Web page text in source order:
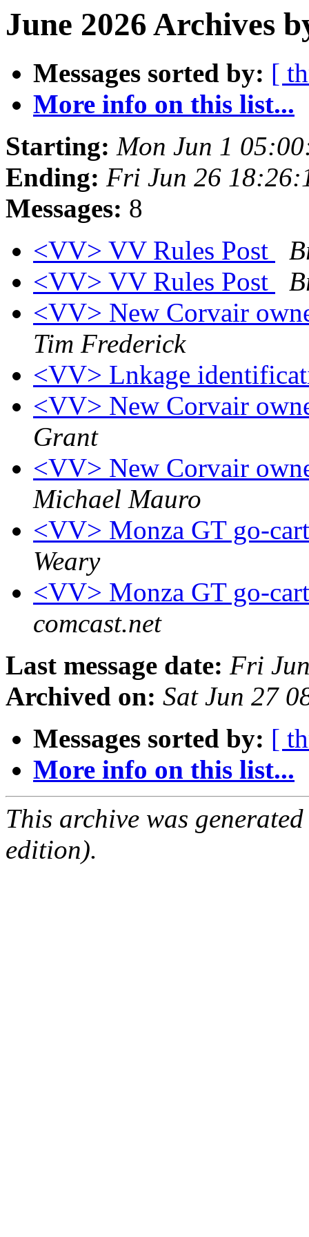
June 2026 Archives
Messages sorted by: [
More info on this list...
Starting: Mon Jun 1
Ending: Fri Jun 26
Messages: 8
<VV> VV Rules Post
<VV> VV Rules Post
<VV> New Corvair
Tim Frederick
<VV> Lnkage
<VV> New Corvair
Grant
<VV> New Corvair
Michael Mauro
<VV> Monza GT go-
Weary
<VV> Monza GT go-
comcast.net
Last message date: Fri
Archived on: Sat Jun 27
Messages sorted by: [
More info on this list...
This archive was
edition).